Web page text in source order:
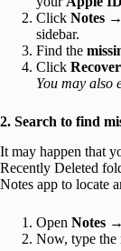
Click Notes
sidebar.
Find the
Click Recover
You may also
2. Search to find
It may happen that
Recently Deleted
Notes app to locate
Open Notes
Now, type the